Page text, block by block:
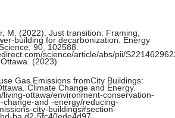
M. (2022). Just transition: Framing,
building for decarbonization. Energy
90, 102588.
science/article/abs/pii/
(2023).
Gas Emissions fromCity Buildings:
Climate Change and Energy.
living-ottawa/environment-conservation-
change-and -energy/reducing-
city-buildings#section-